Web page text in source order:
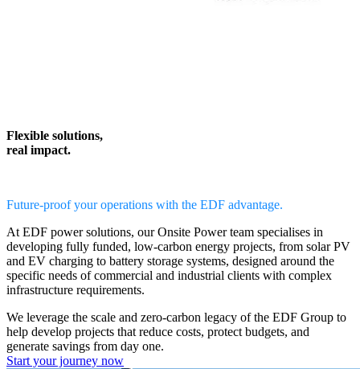
Flexible solutions,
real impact.
Future-proof your operations with the EDF advantage.
At EDF power solutions, ourOnsite Power team specialises in
developing fully funded, low-carbon energy projects, from solar PV
and EV charging to battery storage systems, designed around the
specific needs of commercial and industrial clients with complex
infrastructure requirements.
We leverage the scale and zero-carbon legacy of the EDF Group to
help develop projects that reduce costs, protect budgets, and
generate savings from day one.
Start your journey now